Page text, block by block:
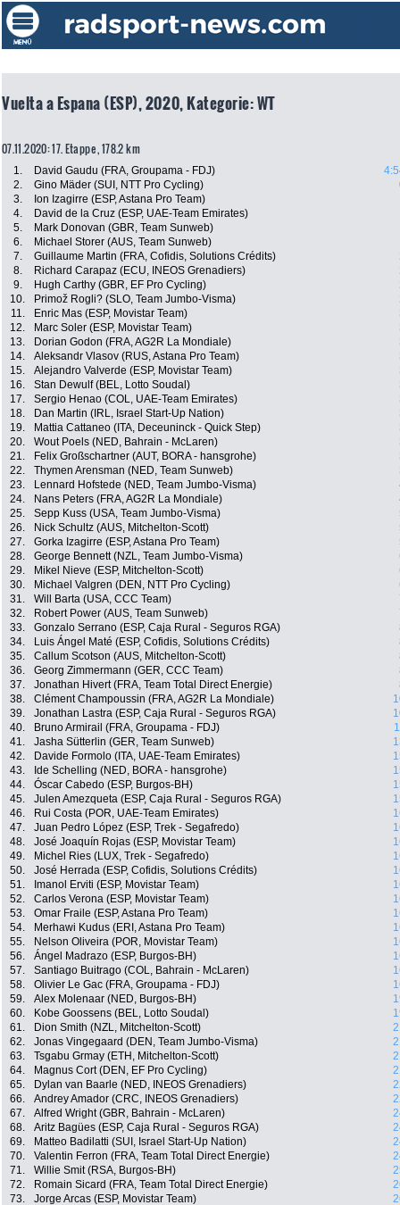
Vuelta a Espana (ESP), 2020, Kategorie: WT
07.11.2020: 17. Etappe , 178.2 km
1. David Gaudu (FRA, Groupama - FDJ)
2.
Gino Mäder (SUI, NTT Pro Cycling)
3.
Ion Izagirre (ESP, Astana Pro Team)
4.
David de la Cruz (ESP, UAE-Team Emirates)
5.
Mark Donovan (GBR, Team Sunweb)
6.
Michael Storer (AUS, Team Sunweb)
7.
Guillaume Martin (FRA, Cofidis, Solutions Crédits)
8.
Richard Carapaz (ECU, INEOS Grenadiers)
9.
Hugh Carthy (GBR, EF Pro Cycling)
10.
Primož Rogli? (SLO, Team Jumbo-Visma)
11.
Enric Mas (ESP, Movistar Team)
12.
Marc Soler (ESP, Movistar Team)
13.
Dorian Godon (FRA, AG2R La Mondiale)
14.
Aleksandr Vlasov (RUS, Astana Pro Team)
15.
Alejandro Valverde (ESP, Movistar Team)
16.
Stan Dewulf (BEL, Lotto Soudal)
17.
Sergio Henao (COL, UAE-Team Emirates)
18.
Dan Martin (IRL, Israel Start-Up Nation)
19.
Mattia Cattaneo (ITA, Deceuninck - Quick Step)
20.
Wout Poels (NED, Bahrain - McLaren)
21.
Felix Großschartner (AUT, BORA - hansgrohe)
22.
Thymen Arensman (NED, Team Sunweb)
23.
Lennard Hofstede (NED, Team Jumbo-Visma)
24.
Nans Peters (FRA, AG2R La Mondiale)
25.
Sepp Kuss (USA, Team Jumbo-Visma)
26.
Nick Schultz (AUS, Mitchelton-Scott)
27.
Gorka Izagirre (ESP, Astana Pro Team)
28.
George Bennett (NZL, Team Jumbo-Visma)
29.
Mikel Nieve (ESP, Mitchelton-Scott)
30.
Michael Valgren (DEN, NTT Pro Cycling)
31.
Will Barta (USA, CCC Team)
32.
Robert Power (AUS, Team Sunweb)
33.
Gonzalo Serrano (ESP, Caja Rural - Seguros RGA)
34.
Luis Ángel Maté (ESP, Cofidis, Solutions Crédits)
35.
Callum Scotson (AUS, Mitchelton-Scott)
36.
Georg Zimmermann (GER, CCC Team)
37.
Jonathan Hivert (FRA, Team Total Direct Energie)
38.
Clément Champoussin (FRA, AG2R La Mondiale)
39.
Jonathan Lastra (ESP, Caja Rural - Seguros RGA)
40.
Bruno Armirail (FRA, Groupama - FDJ)
41.
Jasha Sütterlin (GER, Team Sunweb)
42.
Davide Formolo (ITA, UAE-Team Emirates)
43.
Ide Schelling (NED, BORA - hansgrohe)
44.
Óscar Cabedo (ESP, Burgos-BH)
45.
Julen Amezqueta (ESP, Caja Rural - Seguros RGA)
46.
Rui Costa (POR, UAE-Team Emirates)
47.
Juan Pedro López (ESP, Trek - Segafredo)
48.
José Joaquín Rojas (ESP, Movistar Team)
49.
Michel Ries (LUX, Trek - Segafredo)
50.
José Herrada (ESP, Cofidis, Solutions Crédits)
51.
Imanol Erviti (ESP, Movistar Team)
52.
Carlos Verona (ESP, Movistar Team)
53.
Omar Fraile (ESP, Astana Pro Team)
54.
Merhawi Kudus (ERI, Astana Pro Team)
55.
Nelson Oliveira (POR, Movistar Team)
56.
Ángel Madrazo (ESP, Burgos-BH)
57.
Santiago Buitrago (COL, Bahrain - McLaren)
58.
Olivier Le Gac (FRA, Groupama - FDJ)
59.
Alex Molenaar (NED, Burgos-BH)
60.
Kobe Goossens (BEL, Lotto Soudal)
61.
Dion Smith (NZL, Mitchelton-Scott)
62.
Jonas Vingegaard (DEN, Team Jumbo-Visma)
63.
Tsgabu Grmay (ETH, Mitchelton-Scott)
64.
Magnus Cort (DEN, EF Pro Cycling)
65.
Dylan van Baarle (NED, INEOS Grenadiers)
66.
Andrey Amador (CRC, INEOS Grenadiers)
67.
Alfred Wright (GBR, Bahrain - McLaren)
68.
Aritz Bagües (ESP, Caja Rural - Seguros RGA)
69.
Matteo Badilatti (SUI, Israel Start-Up Nation)
70.
Valentin Ferron (FRA, Team Total Direct Energie)
71.
Willie Smit (RSA, Burgos-BH)
72.
Romain Sicard (FRA, Team Total Direct Energie)
73.
Jorge Arcas (ESP, Movistar Team)